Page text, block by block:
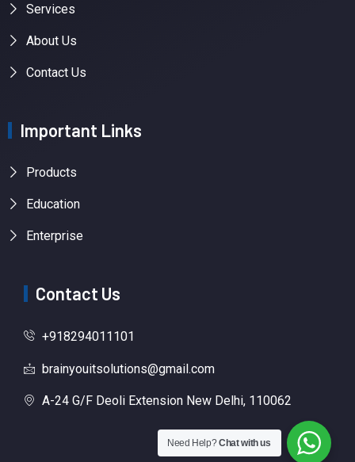
Services
About Us
Contact Us
Important Links
Products
Education
Enterprise
Contact Us
+918294011101
brainyouitsolutions@gmail.com
A-24 G/F Deoli Extension New Delhi, 110062
Need Help?Chat with us